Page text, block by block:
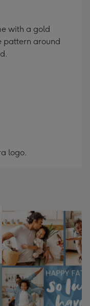
with a gold
pattern around
logo.